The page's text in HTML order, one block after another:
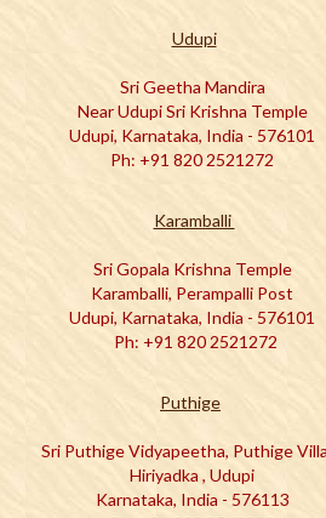
Udupi
Sri Geetha Mandira
Near Udupi Sri Krishna Temple
Udupi, Karnataka, India - 576101
Ph: +91 820 2521272
Karamballi
Sri Gopala Krishna Temple
Karamballi, Perampalli Post
Udupi, Karnataka, India - 576101
Ph: +91 820 2521272
Puthige
Sri Puthige Vidyapeetha, Puthige
Hiriyadka , Udupi
Karnataka, India - 576113